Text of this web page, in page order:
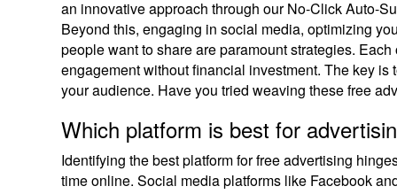
an innovative approach through our No-Click Auto-
Beyond this, engaging in social media, optimizing
people want to share are paramount strategies.
engagement without financial investment. The key
your audience. Have you tried weaving these free
Which platform is best for
Identifying the best platform for free advertising
time online. Social media platforms like Facebook